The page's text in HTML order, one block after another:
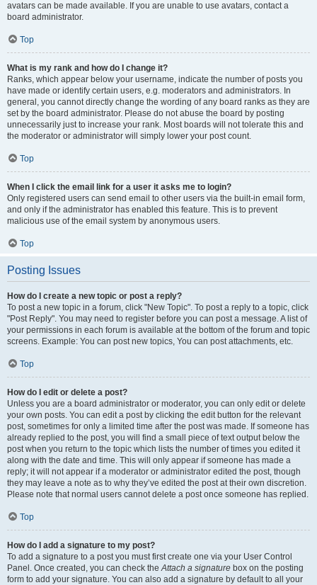
avatars can be made available. If you are unable to use avatars, contact a
board administrator.
Top
What is my rank and how do I change it?
Ranks, which appear below your username, indicate the number of posts you
have made or identify certain users, e.g. moderators and administrators. In
general, you cannot directly change the wording of any board ranks as they are
set by the board administrator. Please do not abuse the board by posting
unnecessarily just to increase your rank. Most boards will not tolerate this and
the moderator or administrator will simply lower your post count.
Top
When I click the email link for a user it asks me to login?
Only registered users can send email to other users via the built-in email form,
and only if the administrator has enabled this feature. This is to prevent
malicious use of the email system by anonymous users.
Top
Posting Issues
How do I create a new topic or post a reply?
To post a new topic in a forum, click "New Topic". To post a reply to a topic, click
"Post Reply". You may need to register before you can post a message. A list of
your permissions in each forum is available at the bottom of the forum and topic
screens. Example: You can post new topics, You can post attachments, etc.
Top
How do I edit or delete a post?
Unless you are a board administrator or moderator, you can only edit or delete
your own posts. You can edit a post by clicking the edit button for the relevant
post, sometimes for only a limited time after the post was made. If someone has
already replied to the post, you will find a small piece of text output below the
post when you return to the topic which lists the number of times you edited it
along with the date and time. This will only appear if someone has made a
reply; it will not appear if a moderator or administrator edited the post, though
they may leave a note as to why they’ve edited the post at their own discretion.
Please note that normal users cannot delete a post once someone has replied.
Top
How do I add a signature to my post?
To add a signature to a post you must first create one via your User Control
Panel. Once created, you can check theAttach a signature box on the posting
form to add your signature. You can also add a signature by default to all your